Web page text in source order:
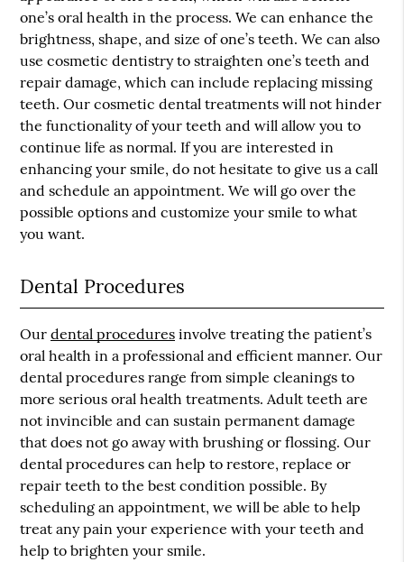
one’s oral health in the process. We can enhance the
brightness, shape, and size of one’s teeth. We can also
use cosmetic dentistry to straighten one’s teeth and
repair damage, which can include replacing missing
teeth. Our cosmetic dental treatments will not hinder
the functionality of your teeth and will allow you to
continue life as normal. If you are interested in
enhancing your smile, do not hesitate to give us a call
and schedule an appointment. We will go over the
possible options and customize your smile to what
you want.
Dental Procedures
Ourdental procedures involve treating the patient’s
oral health in a professional and efficient manner. Our
dental procedures range from simple cleanings to
more serious oral health treatments. Adult teeth are
not invincible and can sustain permanent damage
that does not go away with brushing or flossing. Our
dental procedures can help to restore, replace or
repair teeth to the best condition possible. By
scheduling an appointment, we will be able to help
treat any pain your experience with your teeth and
help to brighten your smile.